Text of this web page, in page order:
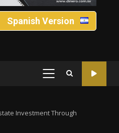
Spanish Version
PRIMARY
Investment Through